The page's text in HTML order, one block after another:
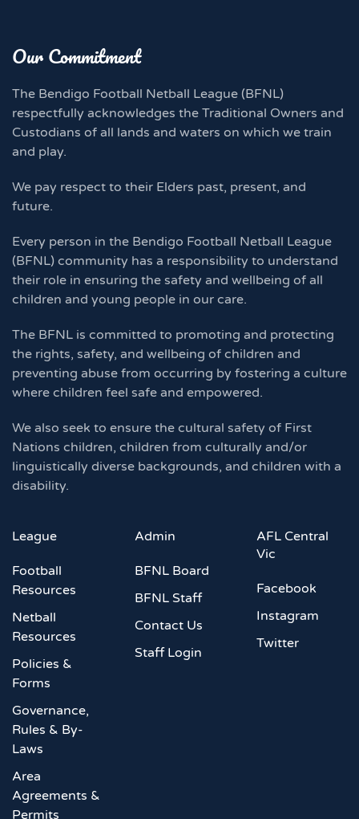
Our Commitment
The Bendigo Football Netball League (BFNL)
respectfully acknowledges the Traditional Owners and
Custodians of all lands and waters on which we train
and play.
We pay respect to their Elders past, present, and
future.
Every person in the Bendigo Football Netball League
(BFNL) community has a responsibility to understand
their role in ensuring the safety and wellbeing of all
children and young people in our care.
The BFNL is committed to promoting and protecting
the rights, safety, and wellbeing of children and
preventing abuse from occurring by fostering a culture
where children feel safe and empowered.
We also seek to ensure the cultural safety of First
Nations children, children from culturally and/or
linguistically diverse backgrounds, and children with a
disability.
League
Football
Resources
Netball
Resources
Policies &
Forms
Governance,
Rules & By-
Laws
Area
Agreements &
Permits
Admin
BFNL Board
BFNL Staff
Contact Us
Staff Login
AFL Central
Vic
Facebook
Instagram
Twitter